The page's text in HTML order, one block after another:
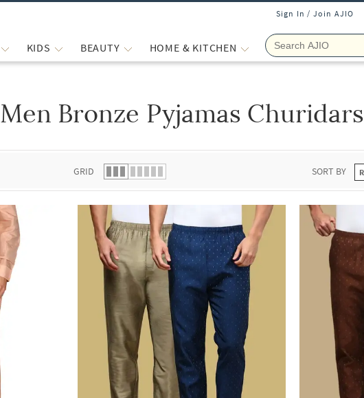
Sign In / Join AJIO
KIDS BEAUTY HOME & KITCHEN
Men Bronze Pyjamas Churidars
GRID SORT BY